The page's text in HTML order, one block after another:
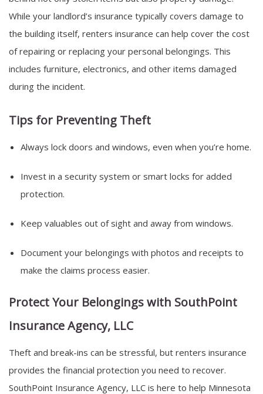
While your landlord’s insurance typically covers damage to
the building itself, renters insurance can help cover the cost
of repairing or replacing your personal belongings. This
includes furniture, electronics, and other items damaged
during the incident.
Tips for Preventing Theft
Always lock doors and windows, even when you’re home.
Invest in a security system or smart locks for added
protection.
Keep valuables out of sight and away from windows.
Document your belongings with photos and receipts to
make the claims process easier.
Protect Your Belongings with SouthPoint
Insurance Agency, LLC
Theft and break-ins can be stressful, but renters insurance
provides the financial protection you need to recover.
SouthPoint Insurance Agency, LLC is here to help Minnesota